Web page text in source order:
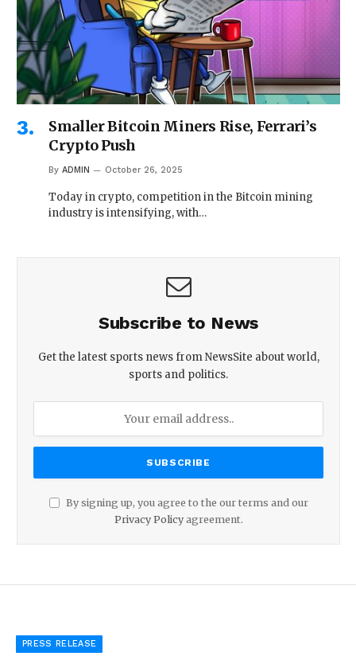
Smaller Bitcoin Miners Rise, Ferrari’s
Crypto Push
By ADMIN October 26, 2025
Today in crypto, competition in the Bitcoin mining
industry is intensifying, with…
Subscribe to News
Get the latest sports news from NewsSite about world,
sports and politics.
By signing up, you agree to the our terms and our
Privacy Policyagreement.
PRESS RELEASE